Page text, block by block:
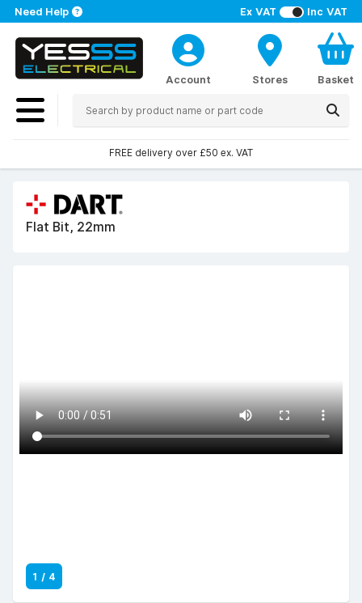
Ex VAT Inc VAT
Need Help
Account Stores Basket
FREE delivery over £50 ex. VAT
Flat Bit, 22mm
1 / 4